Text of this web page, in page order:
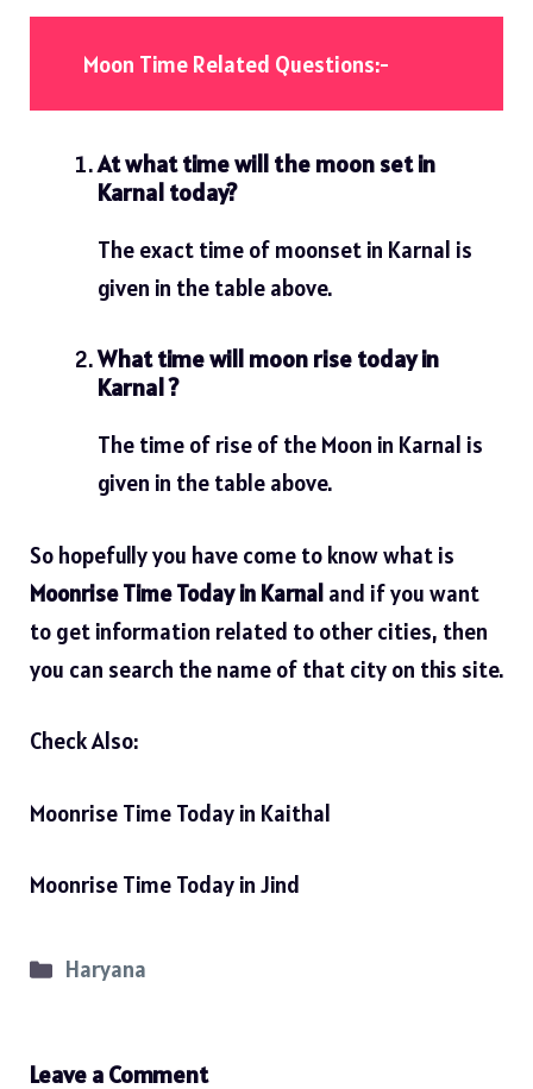
Moon Time Related Questions:-
At what time will the moon set in
Karnal today?
The exact time of moonset in Karnal is
given in the table above.
What time will moon rise today in
Karnal ?
The time of rise of the Moon in Karnal is
given in the table above.
So hopefully you have come to know what is
Moonrise Time Today in Karnal and if you want
to get information related to other cities, then
you can search the name of that city on this site.
Check Also:
Moonrise Time Today in Kaithal
Moonrise Time Today in Jind
Categories
Haryana
Leave a Comment